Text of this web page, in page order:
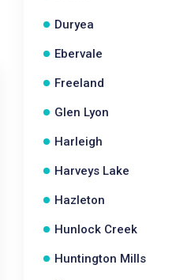
Duryea
Ebervale
Freeland
Glen Lyon
Harleigh
Harveys Lake
Hazleton
Hunlock Creek
Huntington Mills